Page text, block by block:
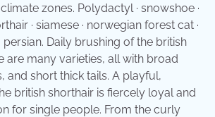
zones. Polydactyl · snowshoe ·
· siamese · norwegian forest cat ·
persian. Daily brushing of the british
are many varieties, all with broad
and short thick tails. A playful,
british shorthair is fiercely loyal and
for single people. From the curly